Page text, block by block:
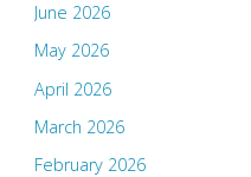
June 2026
May 2026
April 2026
March 2026
February 2026